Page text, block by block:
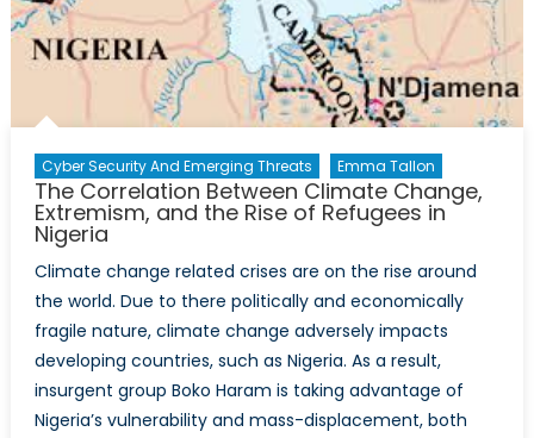
Cyber Security And Emerging Threats Emma Tallon
The Correlation Between Climate Change,
Extremism, and the Rise of Refugees in
Nigeria
Climate change related crises are on the rise around
the world. Due to there politically and economically
fragile nature, climate change adversely impacts
developing countries, such as Nigeria. As a result,
insurgent group Boko Haram is taking advantage of
Nigeria’s vulnerability and mass-displacement, both